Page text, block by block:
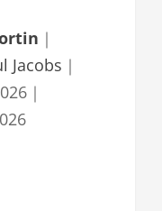
｜
Jacobs ｜
｜